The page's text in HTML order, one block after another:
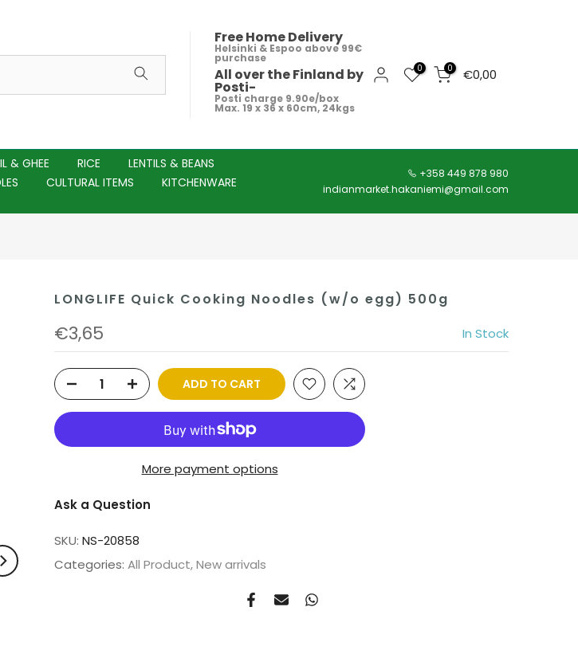
Free Home Delivery
Helsinki & Espoo above 99€
purchase
All over the Finland by
Posti-
Posti charge 9.90e/box
Max. 19 x 36 x 60cm, 24kgs
0 0 €0,00
& GHEE RICE
LENTILS & BEANS
CULTURAL ITEMS
KITCHENWARE
+358 449 878 980
indianmarket.hakaniemi@gmail.com
LONGLIFE Quick Cooking Noodles (w/o egg) 500g
€3,65 In Stock
ADD TO CART
More payment options
Ask a Question
SKU: NS-20858
Categories: All Product New arrivals